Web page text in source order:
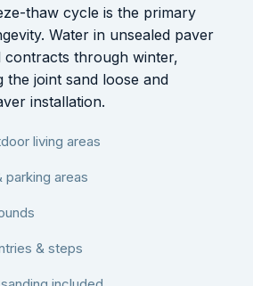
thaw cycle is the primary
Water in unsealed paver
contracts through winter,
the joint sand loose and
installation.
living areas
parking areas
& steps